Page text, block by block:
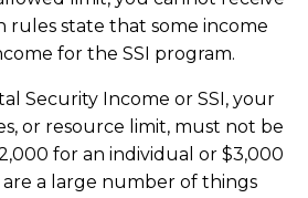
rules state that some income
for the SSI program.
Security Income or SSI, your
or resource limit, must not be
for an individual or $3,000
a large number of things